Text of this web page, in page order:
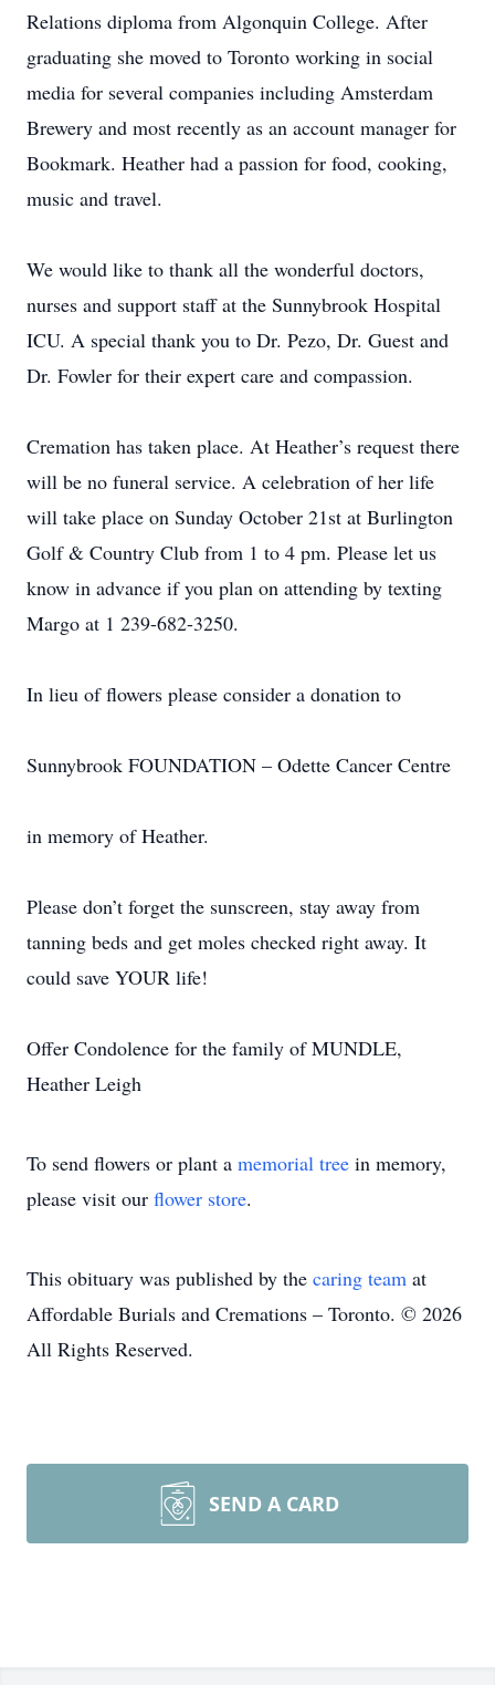
Relations diploma from Algonquin College. After
graduating she moved to Toronto working in social
media for several companies including Amsterdam
Brewery and most recently as an account manager for
Bookmark. Heather had a passion for food, cooking,
music and travel.
We would like to thank all the wonderful doctors,
nurses and support staff at the Sunnybrook Hospital
ICU. A special thank you to Dr. Pezo, Dr. Guest and
Dr. Fowler for their expert care and compassion.
Cremation has taken place. At Heather’s request there
will be no funeral service. A celebration of her life
will take place on Sunday October 21st at Burlington
Golf & Country Club from 1 to 4 pm. Please let us
know in advance if you plan on attending by texting
Margo at 1 239-682-3250.
In lieu of flowers please consider a donation to
Sunnybrook FOUNDATION – Odette Cancer Centre
in memory of Heather.
Please don’t forget the sunscreen, stay away from
tanning beds and get moles checked right away. It
could save YOUR life!
Offer Condolence for the family of MUNDLE,
Heather Leigh
To send flowers or plant a memorial tree in memory,
please visit our flower store.
This obituary was published by the caring team at
Affordable Burials and Cremations – Toronto. © 2026
All Rights Reserved.
SEND A CARD